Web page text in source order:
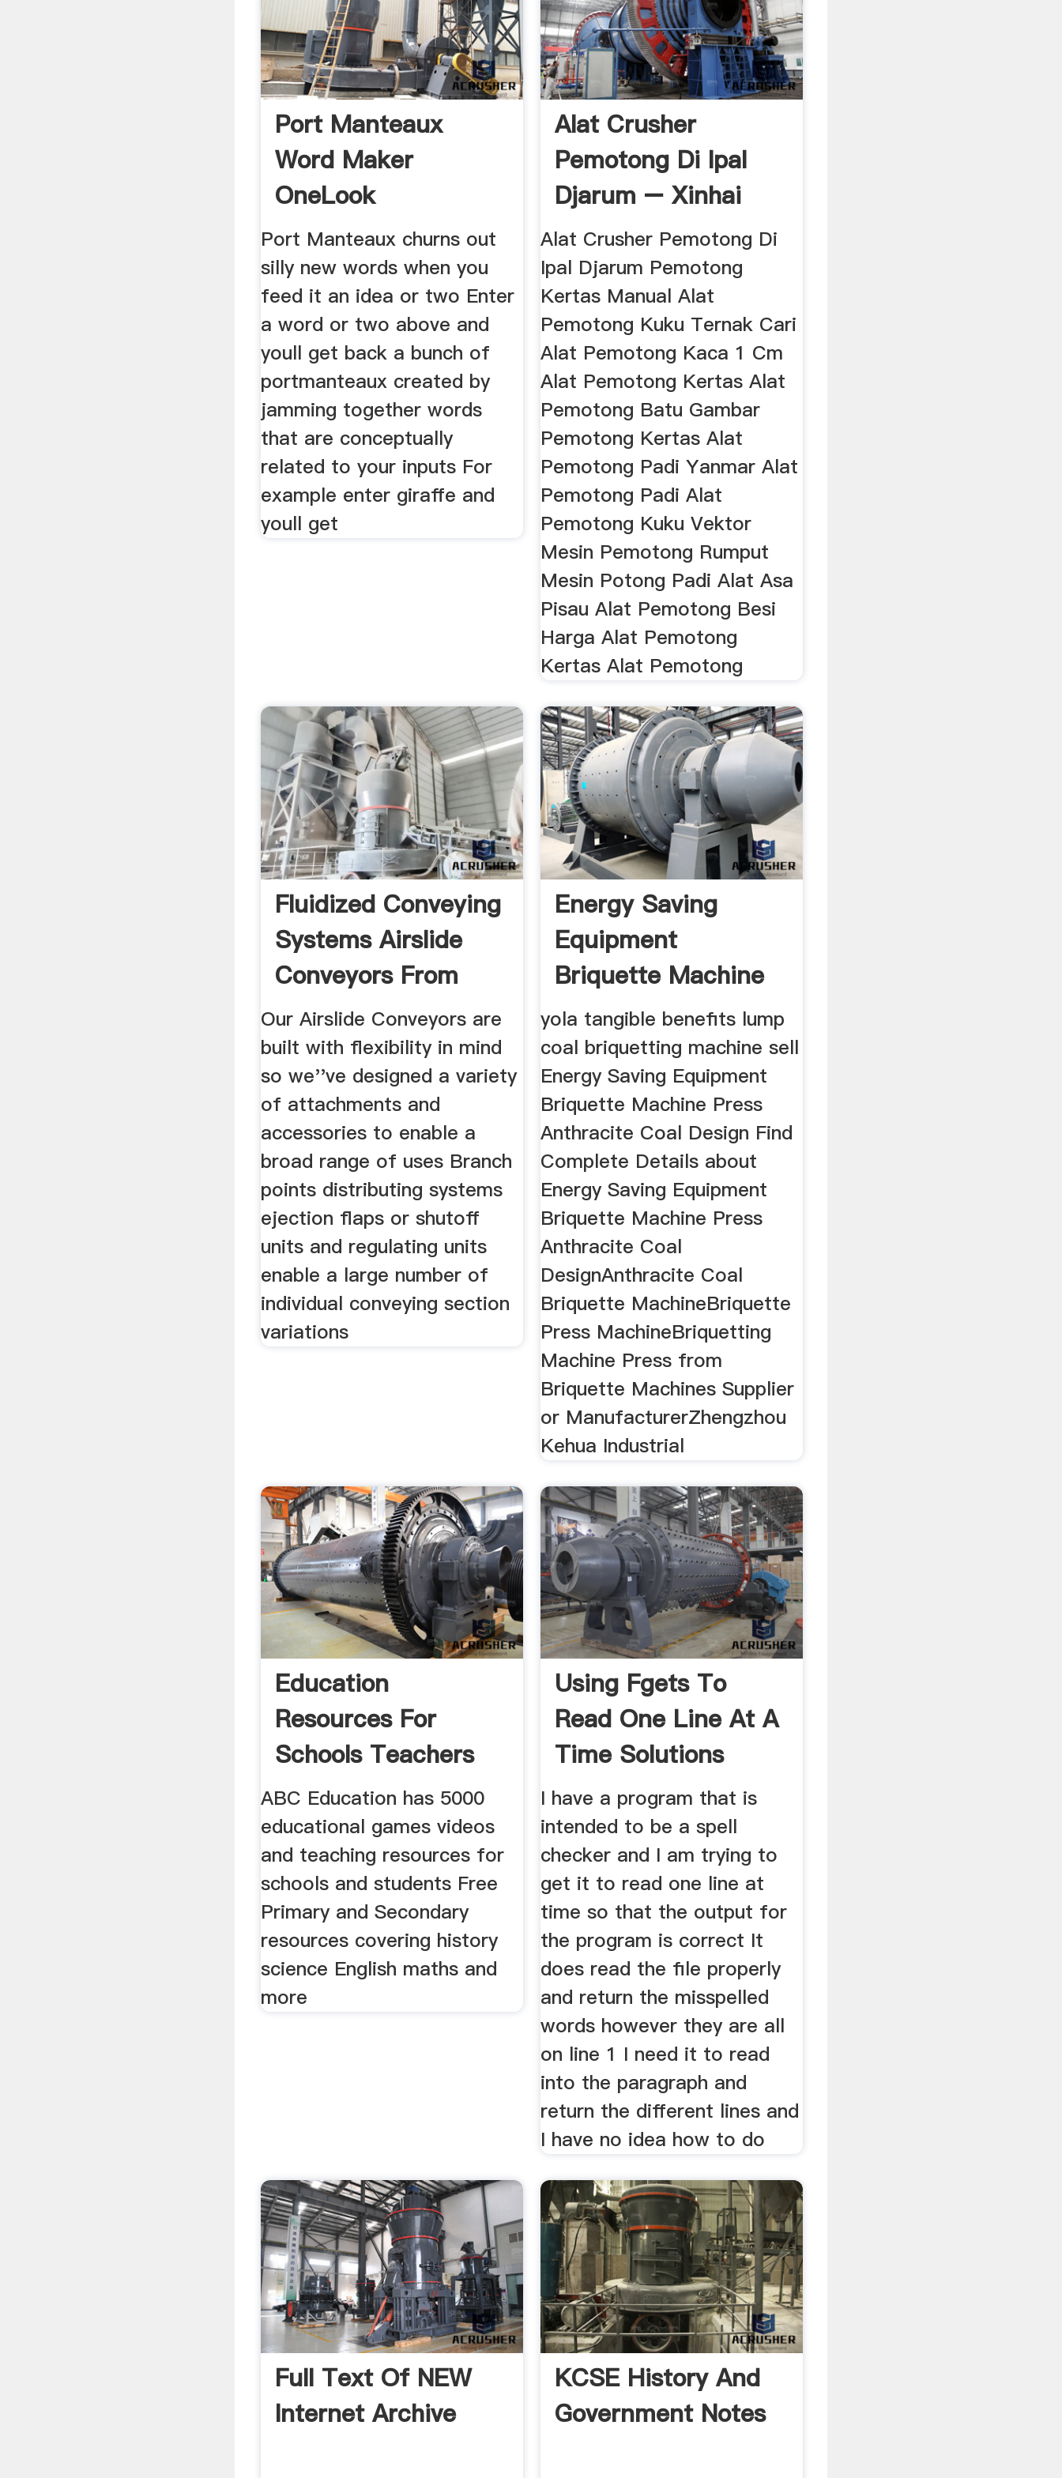
Port Manteaux
Word Maker
OneLook
Port Manteaux churns out
silly new words when you
feed it an idea or two Enter
a word or two above and
youll get back a bunch of
portmanteaux created by
jamming together words
that are conceptually
related to your inputs For
example enter giraffe and
youll get
Alat Crusher
Pemotong Di Ipal
Djarum – Xinhai
Alat Crusher Pemotong Di
Ipal Djarum Pemotong
Kertas Manual Alat
Pemotong Kuku Ternak Cari
Alat Pemotong Kaca 1 Cm
Alat Pemotong Kertas Alat
Pemotong Batu Gambar
Pemotong Kertas Alat
Pemotong Padi Yanmar Alat
Pemotong Padi Alat
Pemotong Kuku Vektor
Mesin Pemotong Rumput
Mesin Potong Padi Alat Asa
Pisau Alat Pemotong Besi
Harga Alat Pemotong
Kertas Alat Pemotong
Fluidized Conveying
Systems Airslide
Conveyors From
Our Airslide Conveyors are
built with flexibility in mind
so we''ve designed a variety
of attachments and
accessories to enable a
broad range of uses Branch
points distributing systems
ejection flaps or shutoff
units and regulating units
enable a large number of
individual conveying section
variations
Energy Saving
Equipment
Briquette Machine
Press
yola tangible benefits lump
coal briquetting machine sell
Energy Saving Equipment
Briquette Machine Press
Anthracite Coal Design Find
Complete Details about
Energy Saving Equipment
Briquette Machine Press
Anthracite Coal
DesignAnthracite Coal
Briquette MachineBriquette
Press MachineBriquetting
Machine Press from
Briquette Machines Supplier
or ManufacturerZhengzhou
Kehua Industrial
Education
Resources For
Schools Teachers
And Students
ABC Education has 5000
educational games videos
and teaching resources for
schools and students Free
Primary and Secondary
resources covering history
science English maths and
more
Using Fgets To
Read One Line At A
Time Solutions
Experts
I have a program that is
intended to be a spell
checker and I am trying to
get it to read one line at
time so that the output for
the program is correct It
does read the file properly
and return the misspelled
words however they are all
on line 1 I need it to read
into the paragraph and
return the different lines and
I have no idea how to do
Full Text Of NEW
Internet Archive
KCSE History And
Government Notes